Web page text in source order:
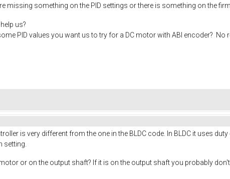
missing something on the PID settings or there is something on the
us?
PID values you want us to try for a DC motor with ABI encoder? No
is very different from the one in the BLDC code. In BLDC it uses
setting.
or on the output shaft? If it is on the output shaft you probably